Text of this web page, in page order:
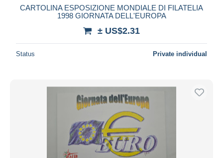
CARTOLINA ESPOSIZIONE MONDIALE DI FILATELIA
1998 GIORNATA DELL'EUROPA
± US$2.31
Status Private individual